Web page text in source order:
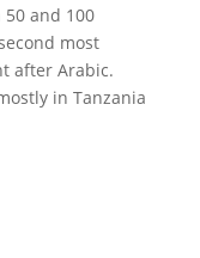
and 100
most
after Arabic.
in Tanzania